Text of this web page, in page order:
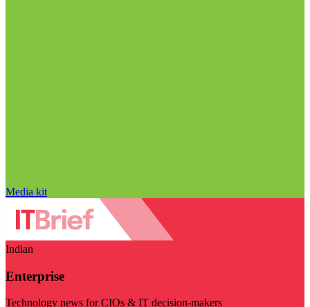
Media kit
Indian
Enterprise
Technology news for CIOs & IT decision-makers